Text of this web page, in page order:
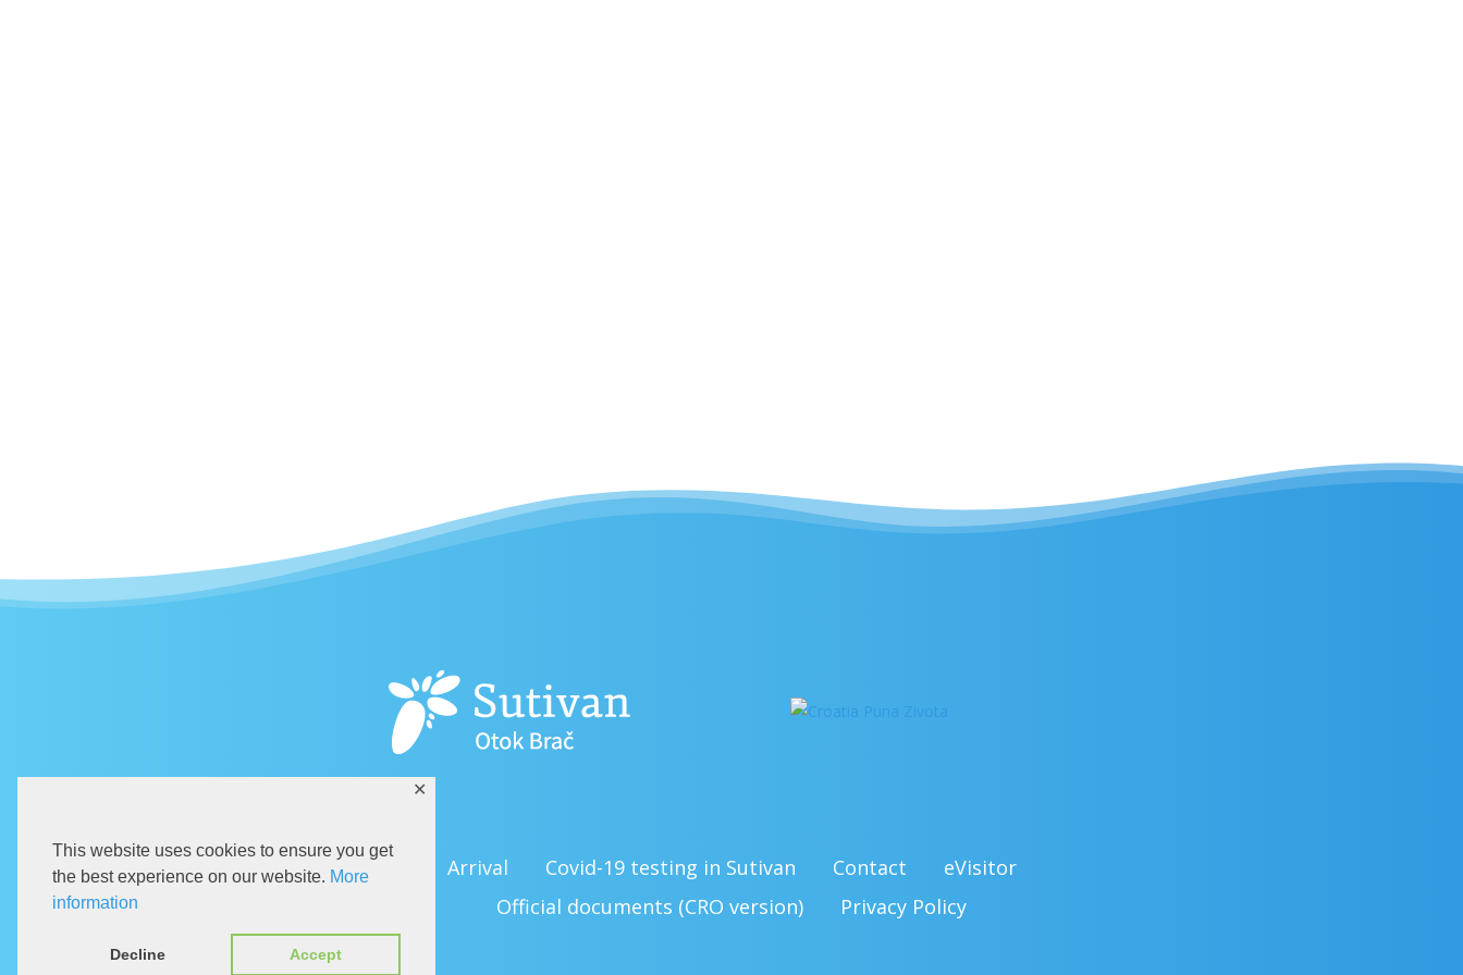
This website uses cookies to ensure you get
the best experience on our website. More
information
Decline Accept
✕
Arrival Covid-19 testing in Sutivan Contact
eVisitor
Official documents (CRO version)
Privacy Policy